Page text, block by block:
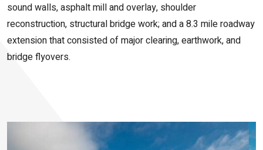
sound walls, asphalt mill and overlay, shoulder
reconstruction, structural bridge work; and a 8.3 mile roadway
extension that consisted of major clearing, earthwork, and
bridge flyovers.